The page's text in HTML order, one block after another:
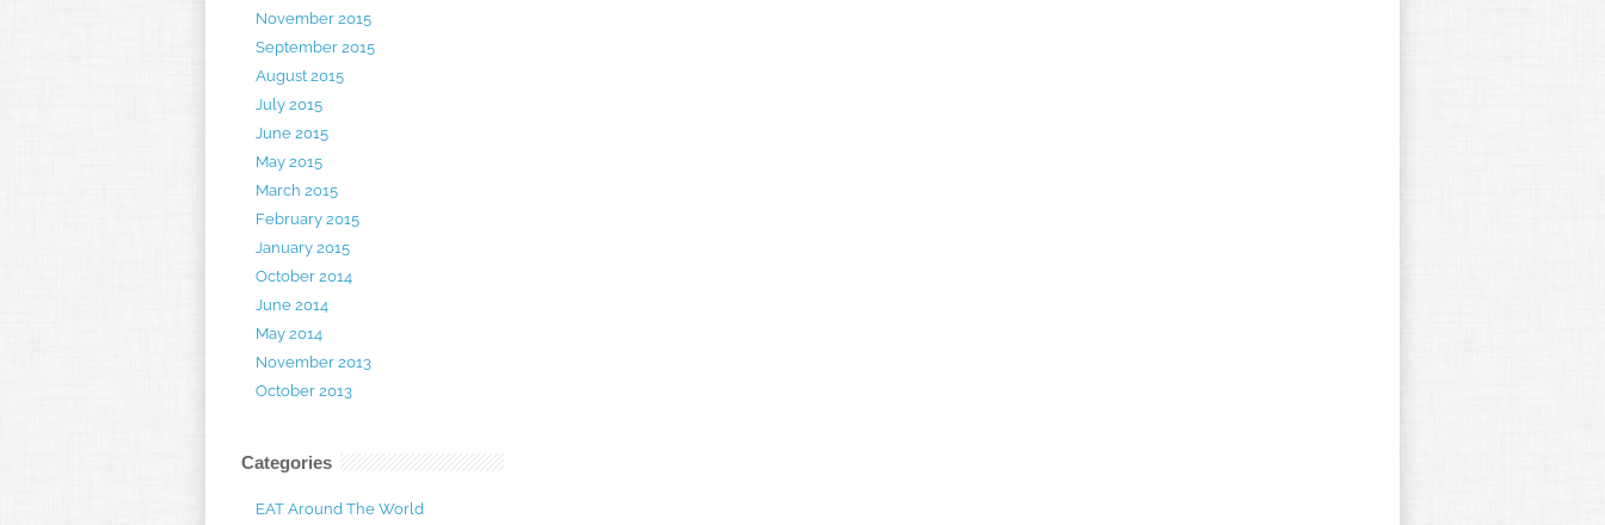
November 2015
September 2015
August 2015
July 2015
June 2015
May 2015
March 2015
February 2015
January 2015
October 2014
June 2014
May 2014
November 2013
October 2013
Categories
EAT Around The World